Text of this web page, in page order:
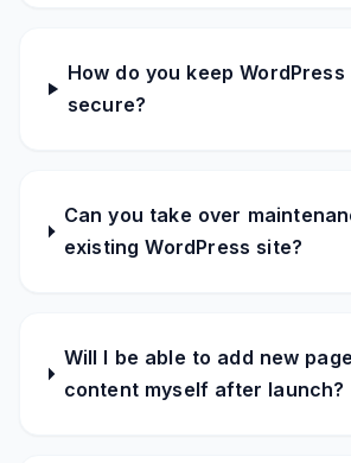
How do you keep WordPress
secure?
Can you take over
existing WordPress site?
Will I be able to add new
content myself after launch?